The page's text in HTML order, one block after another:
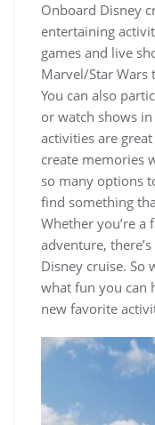
Onboard Disney
entertaining
games and live
Marvel/Star Wars
You can also
or watch shows
activities are
create memories
so many options
find something
Whether you’re a
adventure,
Disney cruise. So
what fun you can
new favorite